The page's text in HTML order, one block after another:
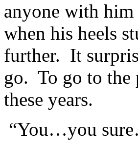
anyone with
when his heels
further. It
go. To go to the
these years.
“You…you